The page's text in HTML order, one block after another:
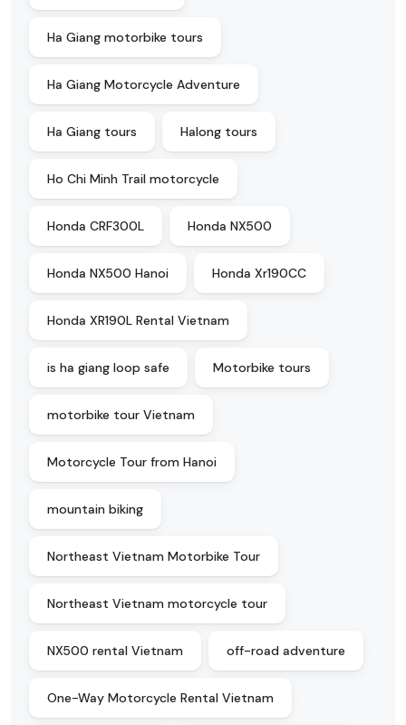
Ha Giang motorbike tours
Ha Giang Motorcycle Adventure
Ha Giang tours Halong tours
Ho Chi Minh Trail motorcycle
Honda CRF300L Honda NX500
Honda NX500 Hanoi Honda Xr190CC
Honda XR190L Rental Vietnam
is ha giang loop safe Motorbike tours
motorbike tour Vietnam
Motorcycle Tour from Hanoi
mountain biking
Northeast Vietnam Motorbike Tour
Northeast Vietnam motorcycle tour
NX500 rental Vietnam off-road adventure
One-Way Motorcycle Rental Vietnam